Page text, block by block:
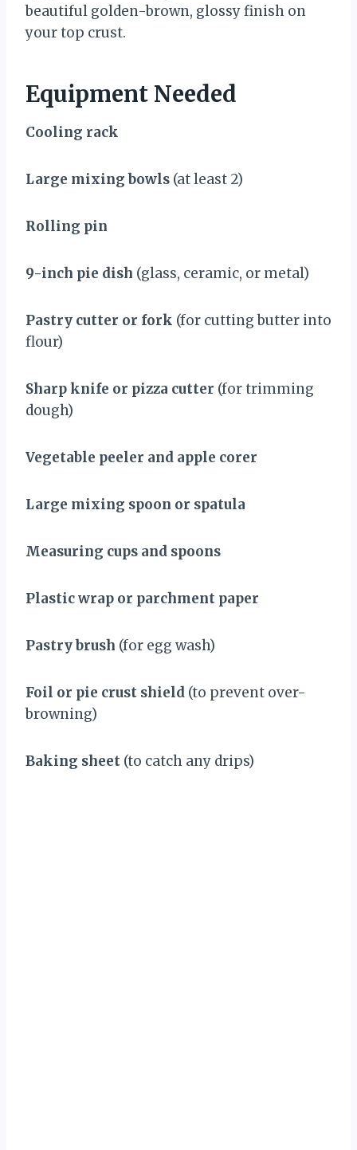
beautiful golden-brown, glossy finish on
your top crust.
Equipment Needed
Cooling rack
Large mixing bowls (at least 2)
Rolling pin
9-inch pie dish (glass, ceramic, or metal)
Pastry cutter or fork (for cutting butter into
flour)
Sharp knife or pizza cutter (for trimming
dough)
Vegetable peeler and apple corer
Large mixing spoon or spatula
Measuring cups and spoons
Plastic wrap or parchment paper
Pastry brush (for egg wash)
Foil or pie crust shield (to prevent over-
browning)
Baking sheet (to catch any drips)